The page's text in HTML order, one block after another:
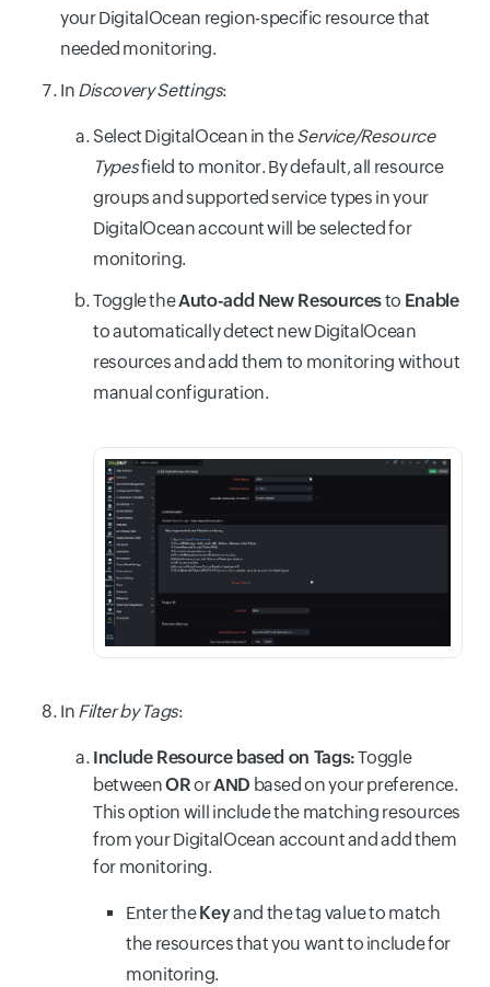
your DigitalOcean region-specific resource that
needed monitoring.
In Discovery Settings:
Select DigitalOcean in theService/Resource
Typesfield to monitor. By default, all resource
groups and supported service types in your
DigitalOcean account will be selected for
monitoring.
Toggle theAuto-add New Resourcesto Enable
to automatically detect new DigitalOcean
resources and add them to monitoring without
manual configuration.
In Filter by Tags:
Include Resource based on Tags:Toggle
betweenORorAND based on your preference.
This option will include the matching resources
from your DigitalOcean account and add them
for monitoring.
Enter the Keyand the tag value to match
the resources that you want to include for
monitoring.